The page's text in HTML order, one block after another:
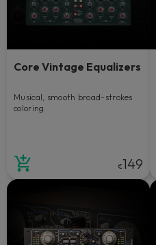
Core Vintage Equalizers
Musical, smooth broad-strokes
coloring.
€149